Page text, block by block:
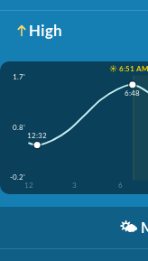
High
☀️ 6:51
1.7'
0.8'
-0.2'
12
3 6
12:32
6:48
🌤️